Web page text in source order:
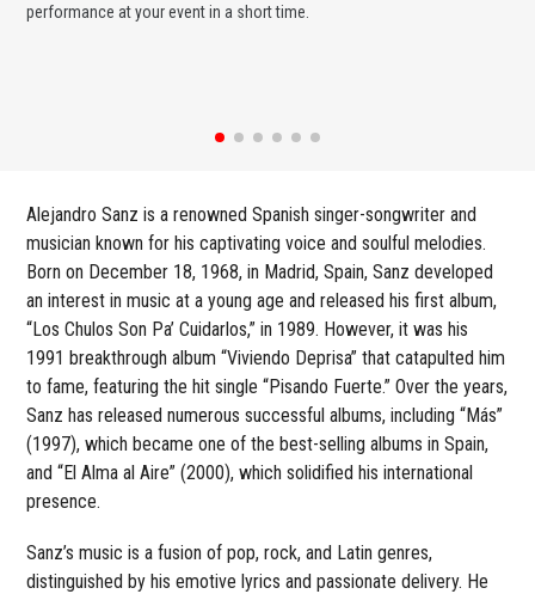
performance at your event in a short time.
Alejandro Sanz is a renowned Spanish singer-songwriter and
musician known for his captivating voice and soulful melodies.
Born on December 18, 1968, in Madrid, Spain, Sanz developed
an interest in music at a young age and released his first album,
“Los Chulos Son Pa’ Cuidarlos,” in 1989. However, it was his
1991 breakthrough album “Viviendo Deprisa” that catapulted him
to fame, featuring the hit single “Pisando Fuerte.” Over the years,
Sanz has released numerous successful albums, including “Más”
(1997), which became one of the best-selling albums in Spain,
and “El Alma al Aire” (2000), which solidified his international
presence.
Sanz’s music is a fusion of pop, rock, and Latin genres,
distinguished by his emotive lyrics and passionate delivery. He